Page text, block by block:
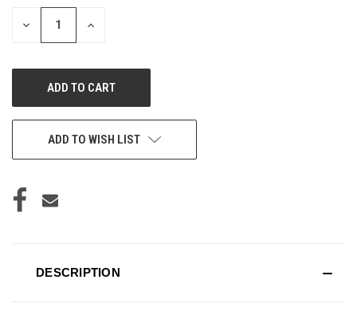
STOCK:
DECREASE
INCREASE
ADD TO WISH LIST
DESCRIPTION